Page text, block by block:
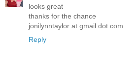
looks great
thanks for the chance
jonilynntaylor at gmail dot com
Reply